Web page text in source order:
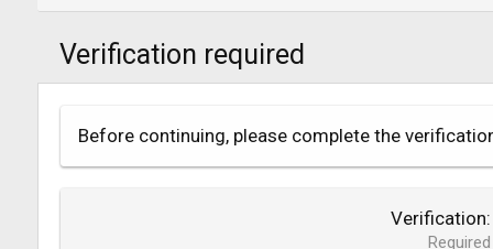
Verification required
Before continuing, please complete the
Verification
Required